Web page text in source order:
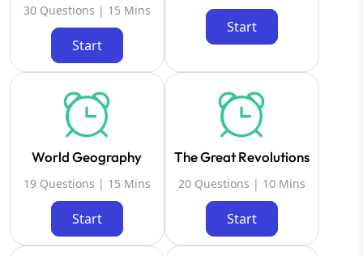
30 Questions | 15 Mins
Start
Start
World Geography
19 Questions | 15 Mins
Start
The Great Revolutions
20 Questions | 10 Mins
Start